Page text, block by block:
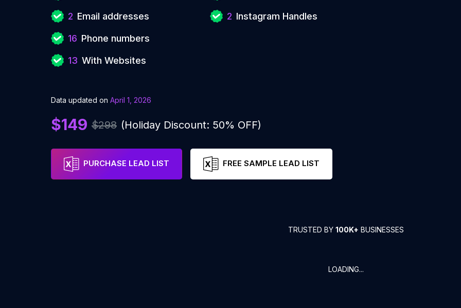
2 Email addresses
16 Phone numbers
13 With Websites
2 Instagram Handles
Data updated on April 1, 2026
$149 $298 (Holiday Discount: 50% OFF)
PURCHASE LEAD LIST FREE SAMPLE LEAD LIST
TRUSTED BY 100K+ BUSINESSES
LOADING...